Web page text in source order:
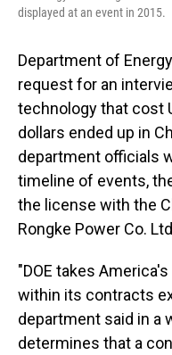
displayed at an event in 2015.
Department of
request for an
technology that cost
dollars ended up in
department officials
timeline of events,
the license with the
Rongke Power Co.
"DOE takes
within its contracts
department said in a
determines that a